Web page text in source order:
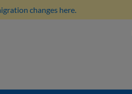
changes here.